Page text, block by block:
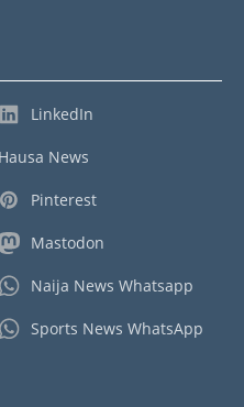
LinkedIn
Hausa News
Pinterest
Mastodon
Naija News Whatsapp
Sports News WhatsApp